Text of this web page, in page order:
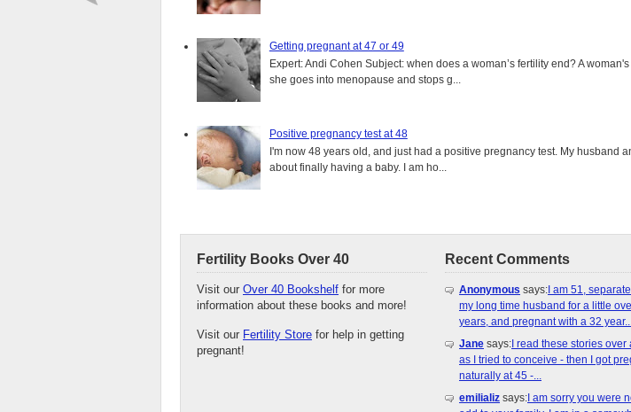
Getting pregnant at 47 or 49
Expert: Andi Cohen Subject: when does a woman’s fertility end? A woman's
she goes into menopause and stops g...
Positive pregnancy test at 48
I'm now 48 years old, and just had a positive pregnancy test. My husband
about finally having a baby. I am ho...
Fertility Books Over 40
Visit our Over 40 Bookshelf for more
information about these books and more!
Visit our Fertility Store for help in getting
pregnant!
Recent Comments
Anonymous says: I am 51,
my long time husband for a little
years, and pregnant with a 32
Jane says: I read these stories
as I tried to conceive - then I got
naturally at 45 -...
emilializ says: I am sorry you were